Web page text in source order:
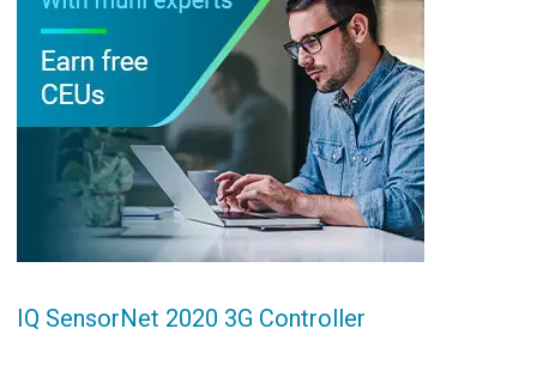
IQ SensorNet 2020 3G Controller